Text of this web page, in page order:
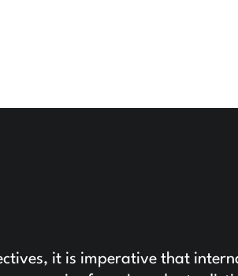
it is imperative that